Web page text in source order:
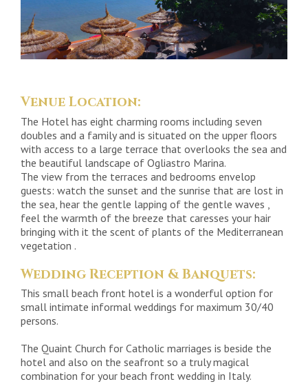
Venue Location:
The Hotel has eight charming rooms including seven
doubles and a family and is situated on the upper floors
with access to a large terrace that overlooks the sea and
the beautiful landscape of Ogliastro Marina.
The view from the terraces and bedrooms envelop
guests: watch the sunset and the sunrise that are lost in
the sea, hear the gentle lapping of the gentle waves ,
feel the warmth of the breeze that caresses your hair
bringing with it the scent of plants of the Mediterranean
vegetation .
Wedding Reception & Banquets:
This small beach front hotel is a wonderful option for
small intimate informal weddings for maximum 30/40
persons.
The Quaint Church for Catholic marriages is beside the
hotel and also on the seafront so a truly magical
combination for your beach front wedding in Italy.